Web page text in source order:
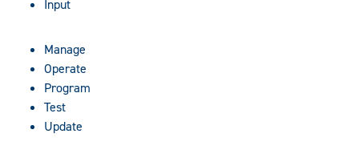
Input
Manage
Operate
Program
Test
Update